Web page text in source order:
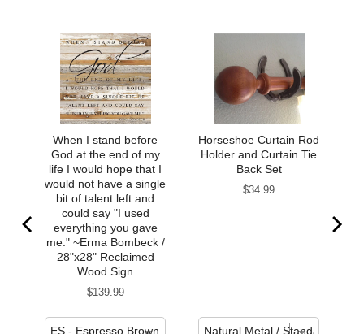
When I stand before
God at the end of my
life I would hope that I
would not have a single
bit of talent left and
could say "I used
everything you gave
me." ~Erma Bombeck /
28"x28" Reclaimed
Wood Sign
Price
$139.99
Horseshoe Curtain Rod
Holder and Curtain Tie
Back Set
Price
$34.99